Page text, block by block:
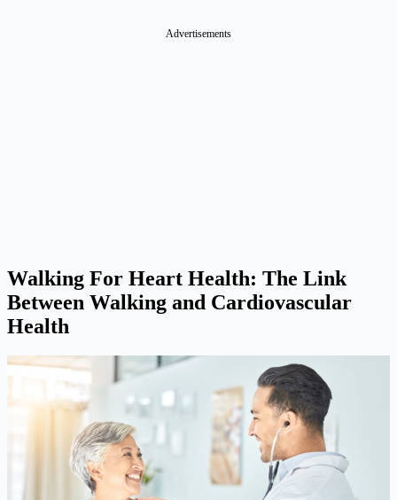
Advertisements
Walking For Heart Health: The Link
Between Walking and Cardiovascular
Health